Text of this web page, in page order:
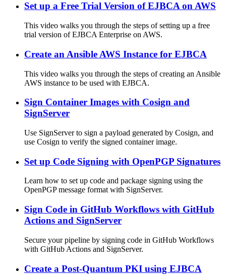
Set up a Free Trial Version of EJBCA on AWS
This video walks you through the steps of setting up a free
trial version of EJBCA Enterprise on AWS.
Create an Ansible AWS Instance for EJBCA
This video walks you through the steps of creating an Ansible
AWS instance to be used with EJBCA.
Sign Container Images with Cosign and
SignServer
Use SignServer to sign a payload generated by Cosign, and
use Cosign to verify the signed container image.
Set up Code Signing with OpenPGP Signatures
Learn how to set up code and package signing using the
OpenPGP message format with SignServer.
Sign Code in GitHub Workflows with GitHub
Actions and SignServer
Secure your pipeline by signing code in GitHub Workflows
with GitHub Actions and SignServer.
Create a Post-Quantum PKI using EJBCA